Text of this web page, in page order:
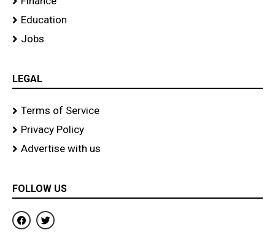
Education
Jobs
LEGAL
Terms of Service
Privacy Policy
Advertise with us
FOLLOW US
F
a
c
T
w
i